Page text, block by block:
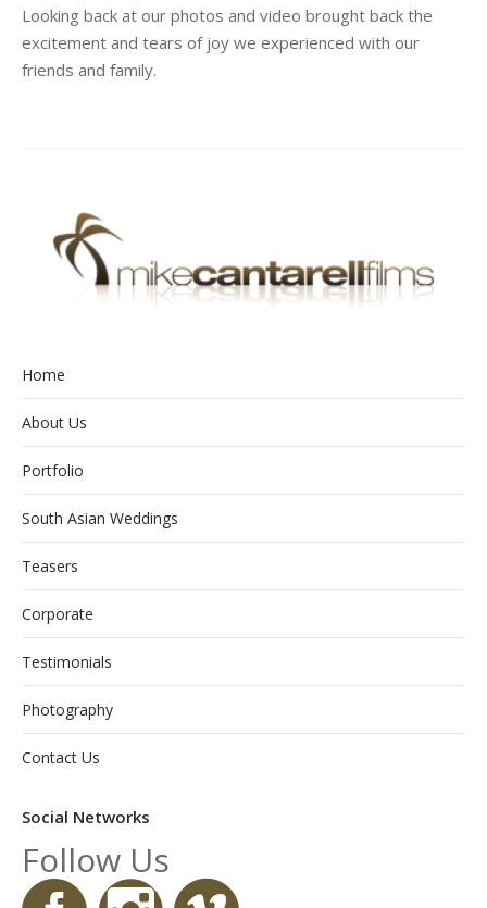
Looking back at our photos and video brought back the
excitement and tears of joy we experienced with our
friends and family.
Home
About Us
Portfolio
South Asian Weddings
Teasers
Corporate
Testimonials
Photography
Contact Us
Social Networks
Follow Us